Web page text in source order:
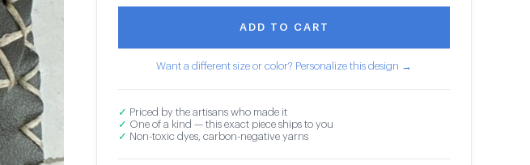
ADD TO CART
Want a different size or color? Personalize this design →
✓ Priced by the artisans who made it
✓ One of a kind — this exact piece ships to you
✓ Non-toxic dyes, carbon-negative yarns